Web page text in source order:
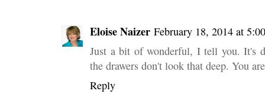
Eloise Naizer February 18, 2014 at
Just a bit of wonderful, I tell you. It's
the drawers don't look that deep. You
Reply